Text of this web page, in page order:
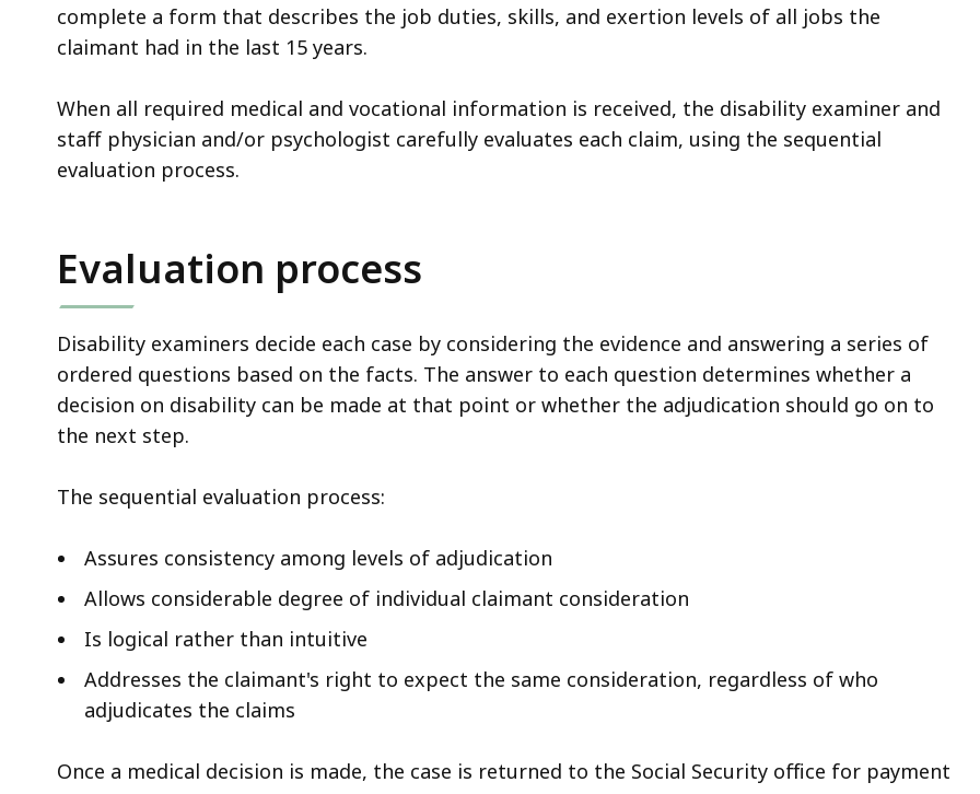
complete a form that describes the job duties, skills, and exertion levels of all jobs the
claimant had in the last 15 years.
When all required medical and vocational information is received, the disability examiner and
staff physician and/or psychologist carefully evaluates each claim, using the sequential
evaluation process.
Evaluation process
Disability examiners decide each case by considering the evidence and answering a series of
ordered questions based on the facts. The answer to each question determines whether a
decision on disability can be made at that point or whether the adjudication should go on to
the next step.
The sequential evaluation process:
Assures consistency among levels of adjudication
Allows considerable degree of individual claimant consideration
Is logical rather than intuitive
Addresses the claimant's right to expect the same consideration, regardless of who
adjudicates the claims
Once a medical decision is made, the case is returned to the Social Security office for payment